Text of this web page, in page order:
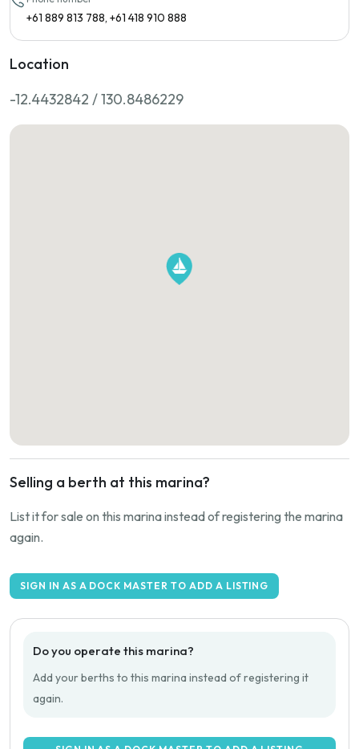
+61 889 813 788, +61 418 910 888
Location
-12.4432842 / 130.8486229
Selling a berth at this marina?
List it for sale on this marina instead of registering the marina
again.
SIGN IN AS A DOCK MASTER TO ADD A LISTING
Do you operate this marina?
Add your berths to this marina instead of registering it
again.